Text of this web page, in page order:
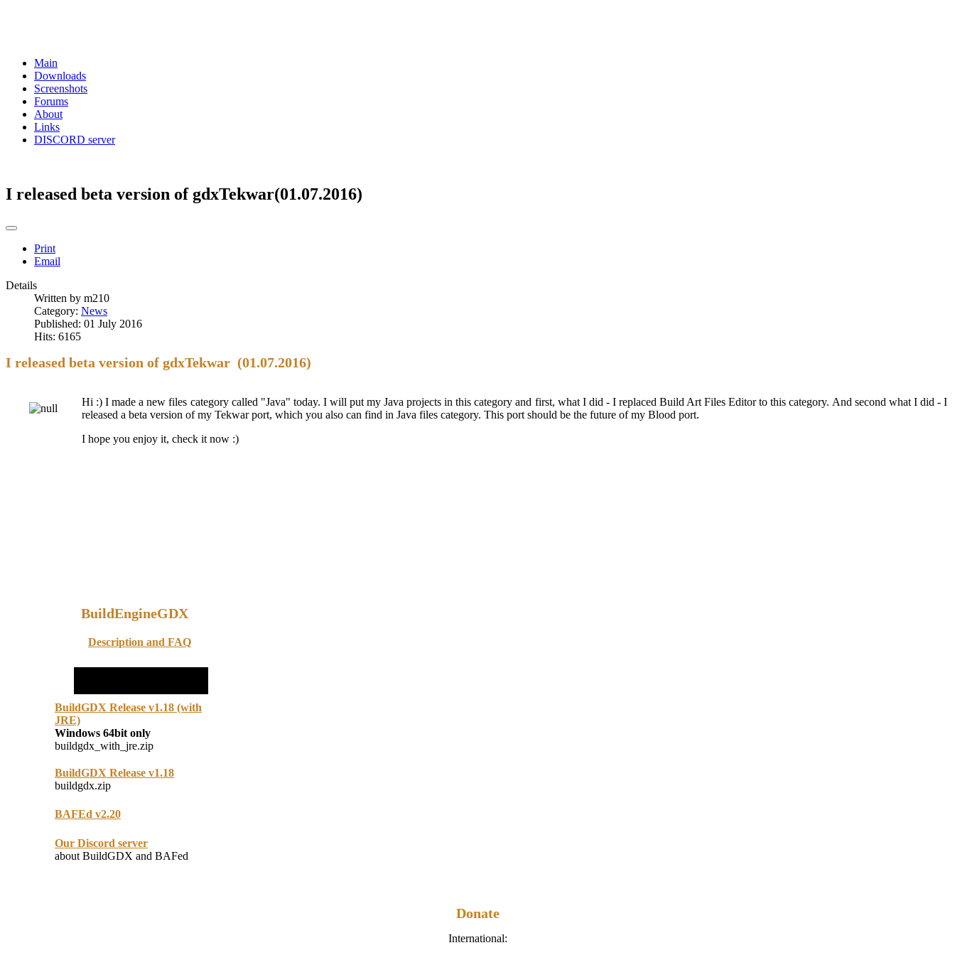
Main
Downloads
Screenshots
Forums
About
Links
DISCORD server
I released beta version of gdxTekwar(01.07.2016)
Print
Email
Details
Written by m210
Category: News
Published: 01 July 2016
Hits: 6165
I released beta version of gdxTekwar (01.07.2016)
Hi :) I made a new files category called "Java" today. I will put my Java projects in this category and first, what I did - I replaced Build Art Files Editor to this category. And second what I did - I
released a beta version of my Tekwar port, which you also can find in Java files category. This port should be the future of my Blood port.
I hope you enjoy it, check it now :)
BuildEngineGDX
Description and FAQ
BuildGDX Release v1.18 (with
JRE)
Windows 64bit only
buildgdx_with_jre.zip
BuildGDX Release v1.18
buildgdx.zip
BAFEd v2.20
Our Discord server
about BuildGDX and BAFed
Donate
International: